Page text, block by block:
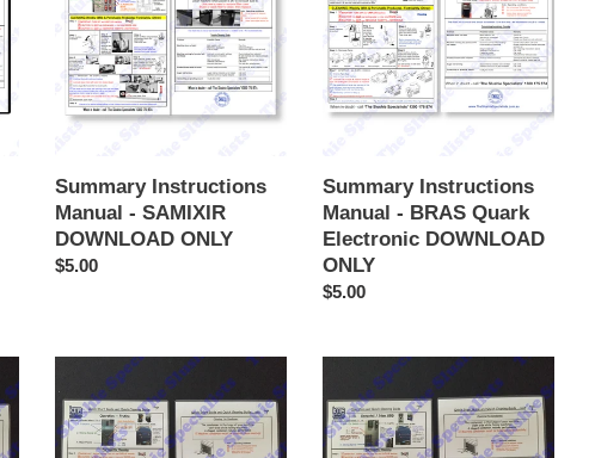
SAMIXIR
DOWNLOAD
ONLY
Summary Instructions
Manual - SAMIXIR
DOWNLOAD ONLY
Regular
$5.00
BRAS
Quark
Electronic
DOWNLOAD
Summary Instructions
Manual - BRAS Quark
Electronic DOWNLOAD
ONLY
Regular
$5.00
Summary
Instructions
Manual
-
Summary
Instructions
Manual
-